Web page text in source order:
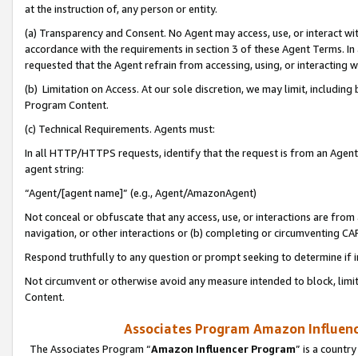
at the instruction of, any person or entity.
(a) Transparency and Consent. No Agent may access, use, or
accordance with the requirements in section 3 of these Agent Terms.
requested that the Agent refrain from accessing, using, or interacting
(b) Limitation on Access. At our sole discretion, we may limit,
Program Content.
(c) Technical Requirements. Agents must:
In all HTTP/HTTPS requests, identify that the request is from an
agent string:
“Agent/[agent name]” (e.g., Agent/AmazonAgent)
Not conceal or obfuscate that any access, use, or interactions are
navigation, or other interactions or (b) completing or circumventing
Respond truthfully to any question or prompt seeking to determine if
Not circumvent or otherwise avoid any measure intended to block,
Content.
Associates Program Amazon
The Associates Program “Amazon Influencer Program” is a